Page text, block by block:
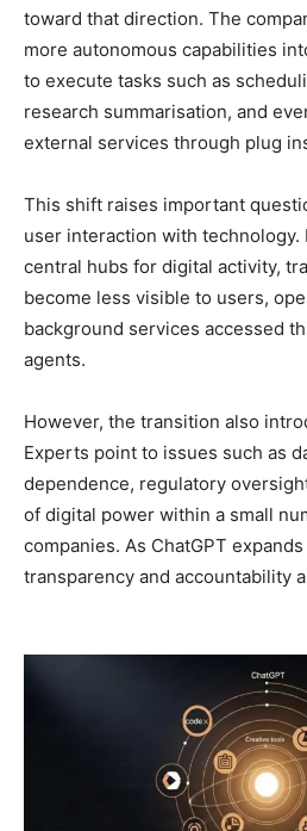
toward that direction. The
more autonomous capabilities
to execute tasks such as
research summarisation, and
external services through plug
This shift raises important
user interaction with technology.
central hubs for digital activity,
become less visible to users,
background services accessed
agents.
However, the transition also
Experts point to issues such as
dependence, regulatory
of digital power within a small
companies. As ChatGPT
transparency and accountability